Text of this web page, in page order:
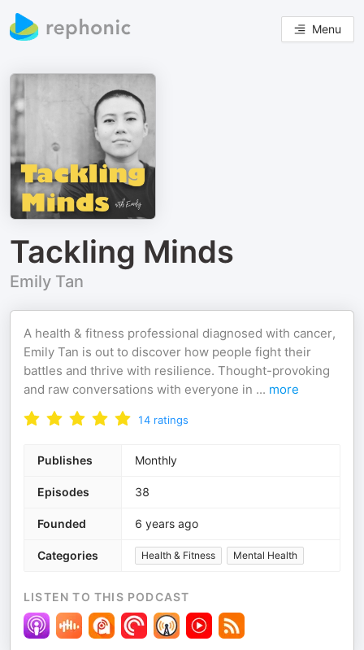
Menu
Tackling Minds
Emily Tan
A health & fitness professional diagnosed with cancer,
Emily Tan is out to discover how people fight their
battles and thrive with resilience. Thought-provoking
and raw conversations with everyone in ... more
14 ratings
Publishes Monthly
Episodes 38
Founded 6 years ago
Categories Health & Fitness Mental Health
LISTEN TO THIS PODCAST